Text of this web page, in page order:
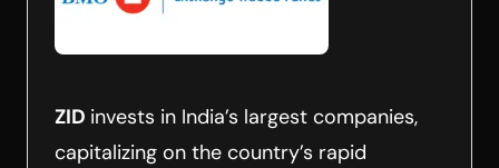
ZID invests in India’s largest companies,
capitalizing on the country’s rapid